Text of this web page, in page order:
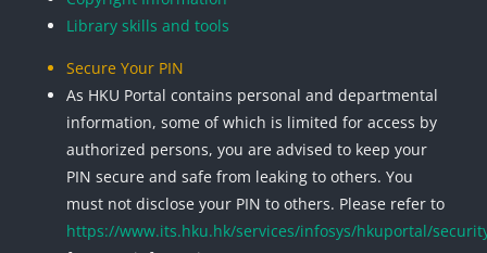
Library skills and tools
Secure Your PIN
As HKU Portal contains personal and departmental
information, some of which is limited for access by
authorized persons, you are advised to keep your
PIN secure and safe from leaking to others. You
must not disclose your PIN to others. Please refer to
https://www.its.hku.hk/services/infosys/hkuportal/